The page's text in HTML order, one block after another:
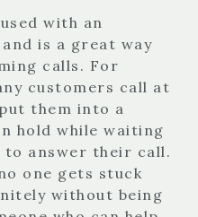
with an
is a great way
calls. For
customers call at
them into a
hold while waiting
to answer their call.
one gets stuck
without being